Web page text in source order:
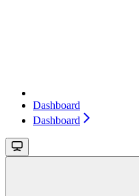
Dashboard
Dashboard